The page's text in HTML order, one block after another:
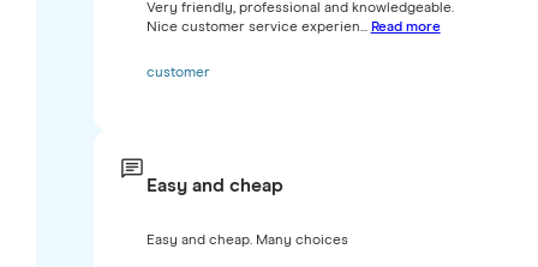
Very friendly, professional and knowledgeable.
Nice customer service experien... Read more
customer
Easy and cheap
Easy and cheap. Many choices